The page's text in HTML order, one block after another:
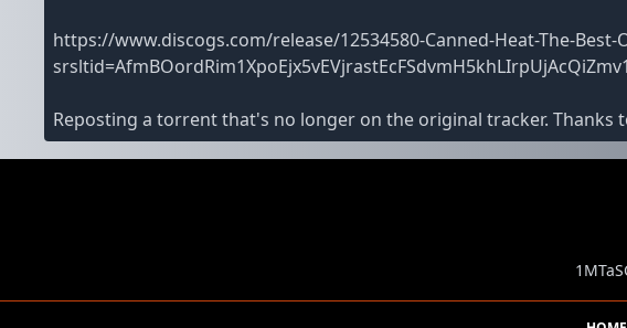
https://www.discogs.com/release/12534580-Canned-Heat-The-Best-
Reposting a torrent that's no longer on the original tracker. Thanks